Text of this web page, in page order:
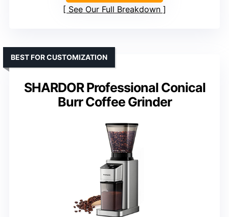
See Our Full Breakdown
SHARDOR Professional Conical
Burr Coffee Grinder
BEST FOR CUSTOMIZATION